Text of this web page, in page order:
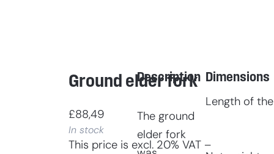
Ground elder fork
£88,49
In stock
This price is excl. 20% VAT –
Description
The ground
elder fork
Dimensions
Length of